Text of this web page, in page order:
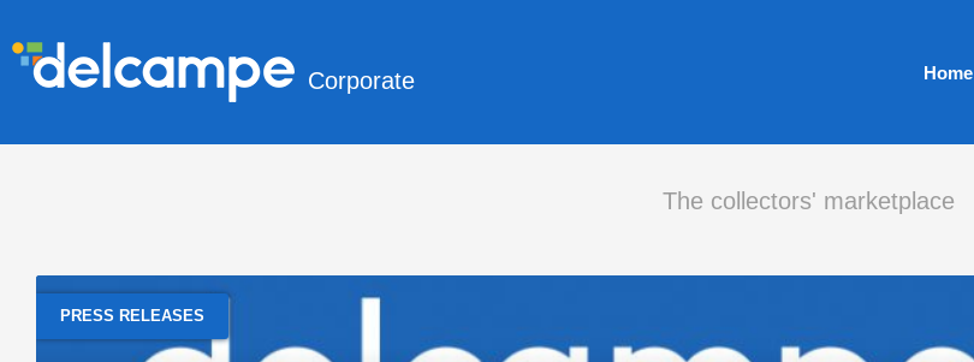
Corporate Home
The collectors' marketplace
PRESS RELEASES